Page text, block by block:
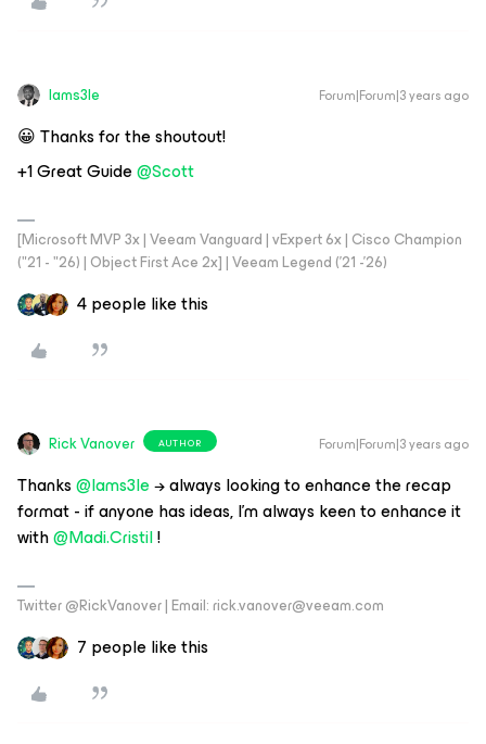
Iams3le Forum|Forum|3 years ago
😀 Thanks for the shoutout!
+1 Great Guide@Scott
[Microsoft MVP 3x | Veeam Vanguard | vExpert 6x | Cisco Champion
("21 - "26) | Object First Ace 2x] | Veeam Legend ('21 -'26)
4 people like this
Rick Vanover AUTHOR Forum|Forum|3 years ago
Thanks@Iams3le→ always looking to enhance the recap
format - if anyone has ideas, I’m always keen to enhance it
with@Madi.Cristil!
Twitter @RickVanover | Email: rick.vanover@veeam.com
7 people like this